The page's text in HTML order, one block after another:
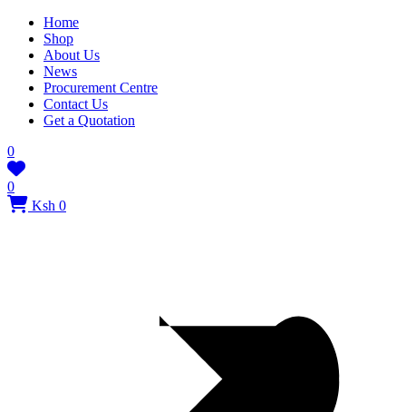
Home
Shop
About Us
News
Procurement Centre
Contact Us
Get a Quotation
0
0
Ksh 0